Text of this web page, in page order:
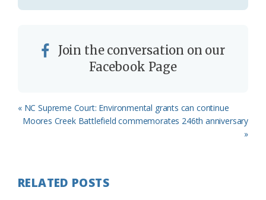
Join the conversation on our
Facebook Page
Previous
Post:
« NC Supreme Court: Environmental grants can continue
Next
Moores Creek Battlefield commemorates 246th anniversary
»
RELATED POSTS